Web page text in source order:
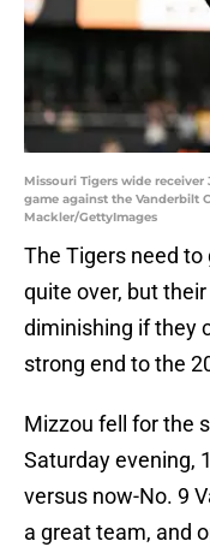
Missouri Tigers wide
game against the Vanderbilt
Mackler/GettyImages
The Tigers need
quite over, but
diminishing if they
strong end to the
Mizzou fell for the
Saturday evening,
versus now-No. 9
a great team, and